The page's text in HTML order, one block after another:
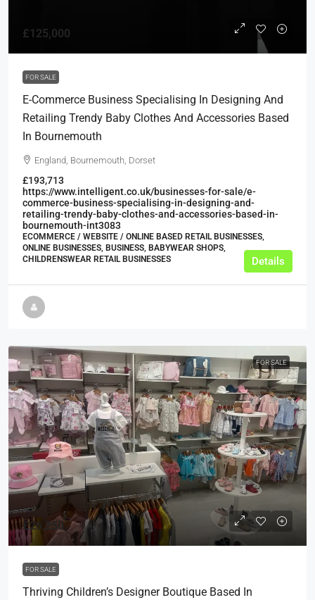
£125,000
FOR SALE
E-Commerce Business Specialising In Designing And
Retailing Trendy Baby Clothes And Accessories Based
In Bournemouth
England, Bournemouth, Dorset
£193,713
https://www.intelligent.co.uk/businesses-for-sale/e-
commerce-business-specialising-in-designing-and-
retailing-trendy-baby-clothes-and-accessories-based-in-
bournemouth-int3083
ECOMMERCE / WEBSITE / ONLINE BASED RETAIL BUSINESSES,
ONLINE BUSINESSES, BUSINESS, BABYWEAR SHOPS,
CHILDRENSWEAR RETAIL BUSINESSES
Details
FOR SALE
£26,250
FOR SALE
Thriving Children’s Designer Boutique Based In